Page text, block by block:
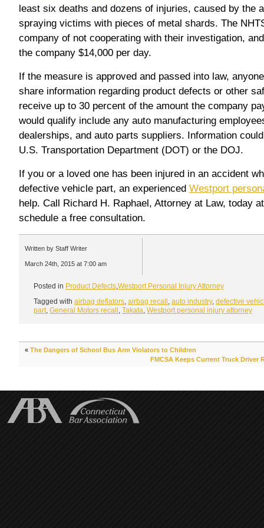
least six deaths and dozens of injuries, caused by the
spraying victims with pieces of metal shards. The
company of not cooperating with their investigation,
the company $14,000 per day.
If the measure is approved and passed into law,
share information regarding product defects or other
receive up to 30 percent of the amount the company
would qualify include any auto manufacturing
dealerships, and auto parts suppliers. Information
U.S. Transportation Department (DOT) or the DOJ.
If you or a loved one has been injured in an accident
defective vehicle part, an experienced Westport
help. Call Richard H. Raphael, Attorney at Law, today
schedule a free consultation.
Written by Staff Writer
March 24th, 2015 at 7:00 am
Posted in Product Defects Westport Personal Injury Attorney
Tagged with airbag deflators airbag recall auto industry, defective
part General Motors recall Takata Westport personal injury attorney
« The Dangers of School Bus Arm Violators to Children
FMCSA Keeps Current Truck Driver